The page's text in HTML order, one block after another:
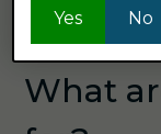
GET STARTED
What
Yes No